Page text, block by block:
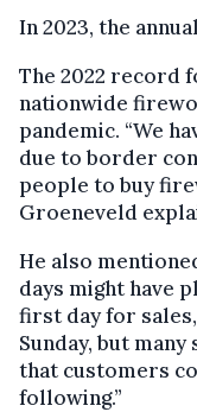
In 2023, the
The 2022 record
nationwide
pandemic. “We
due to border
people to buy
Groeneveld
He also
days might have
first day for
Sunday, but
that customers
following.”